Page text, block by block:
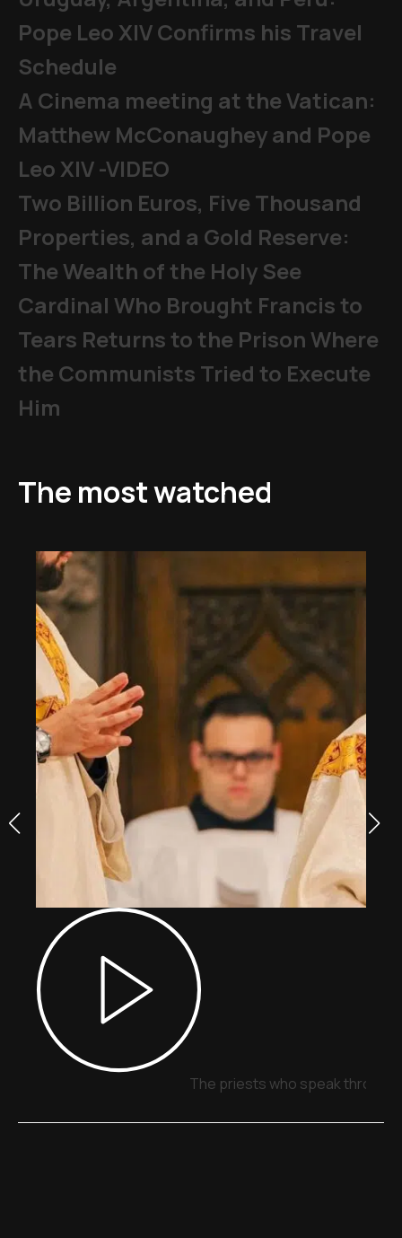
Pope Leo XIV Confirms his Travel
Schedule
A Cinema meeting at the Vatican:
Matthew McConaughey and Pope
Leo XIV -VIDEO
Two Billion Euros, Five Thousand
Properties, and a Gold Reserve:
The Wealth of the Holy See
Cardinal Who Brought Francis to
Tears Returns to the Prison Where
the Communists Tried to Execute
Him
The most watched
The priests who speak through